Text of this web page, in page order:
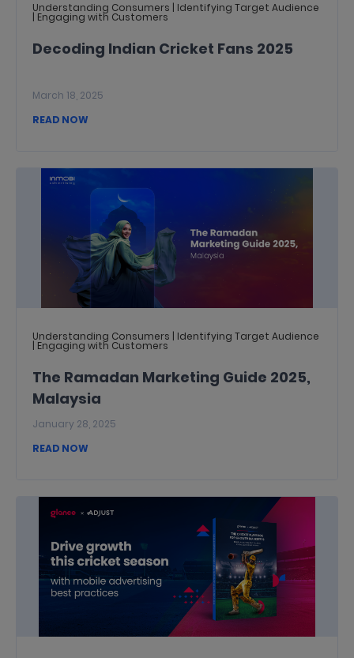
Understanding Consumers | Identifying Target Audience
| Engaging with Customers
Decoding Indian Cricket Fans 2025
March 18, 2025
READ NOW
Understanding Consumers | Identifying Target Audience
| Engaging with Customers
The Ramadan Marketing Guide 2025,
Malaysia
January 28, 2025
READ NOW